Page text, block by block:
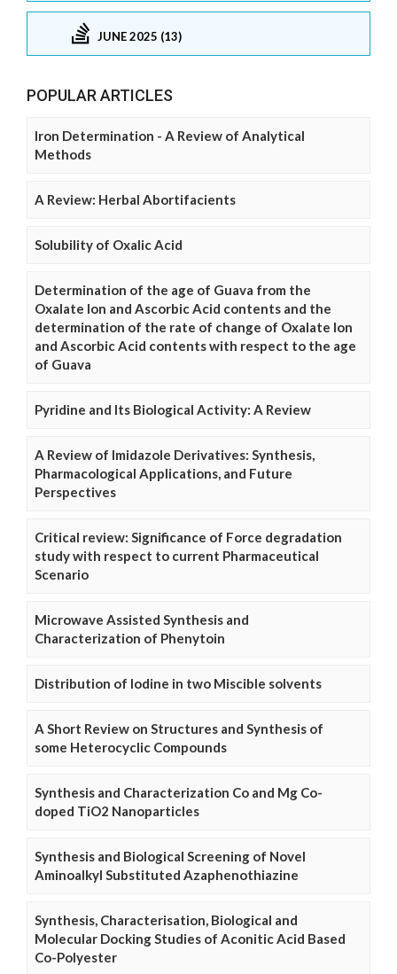
JUNE 2025 (13)
POPULAR ARTICLES
Iron Determination - A Review of Analytical
Methods
A Review: Herbal Abortifacients
Solubility of Oxalic Acid
Determination of the age of Guava from the
Oxalate Ion and Ascorbic Acid contents and the
determination of the rate of change of Oxalate Ion
and Ascorbic Acid contents with respect to the age
of Guava
Pyridine and Its Biological Activity: A Review
A Review of Imidazole Derivatives: Synthesis,
Pharmacological Applications, and Future
Perspectives
Critical review: Significance of Force degradation
study with respect to current Pharmaceutical
Scenario
Microwave Assisted Synthesis and
Characterization of Phenytoin
Distribution of Iodine in two Miscible solvents
A Short Review on Structures and Synthesis of
some Heterocyclic Compounds
Synthesis and Characterization Co and Mg Co-
doped TiO2 Nanoparticles
Synthesis and Biological Screening of Novel
Aminoalkyl Substituted Azaphenothiazine
Synthesis, Characterisation, Biological and
Molecular Docking Studies of Aconitic Acid Based
Co-Polyester